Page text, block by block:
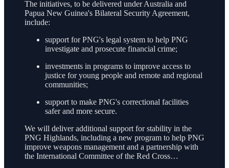
The initiatives, to be delivered under Australia and
Papua New Guinea's Bilateral Security Agreement,
include:
support for PNG's legal system to help PNG
investigate and prosecute financial crime;
investments in programs to improve access to
justice for young people and remote and regional
communities;
support to make PNG's correctional facilities
safer and more secure.
We will deliver additional support for stability in the
PNG Highlands, including a new program to help PNG
improve weapons management and a partnership with
the International Committee of the Red Cross…